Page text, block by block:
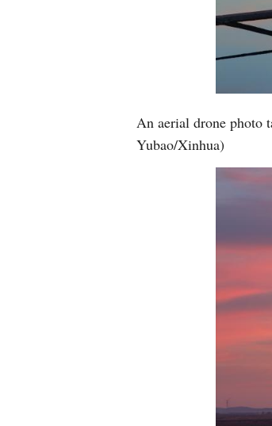
An aerial drone photo
Yubao/Xinhua)